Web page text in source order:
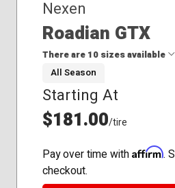
Nexen
Roadian GTX
There are 10 sizes available
235/65R17
245/55R19
245/65R17
265/60R18
275/40R20
275/55R19
All Season
Starting At
$181.00/tire
Pay over time with Affirm.
checkout.